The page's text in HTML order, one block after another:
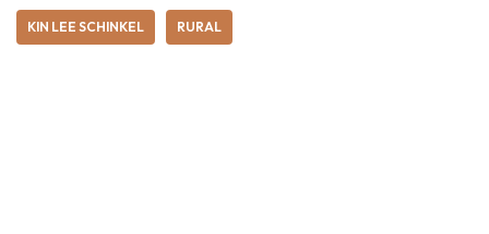
KIN LEE SCHINKEL RURAL